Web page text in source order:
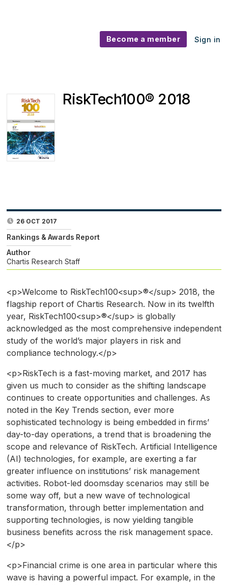
Become a member Sign in
RiskTech100® 2018
26 OCT 2017
Rankings & Awards Report
Author
Chartis Research Staff
<p>Welcome to RiskTech100<sup>®</sup> 2018, the
flagship report of Chartis Research. Now in its twelfth
year, RiskTech100<sup>®</sup> is globally
acknowledged as the most comprehensive independent
study of the world’s major players in risk and
compliance technology.</p>
<p>RiskTech is a fast-moving market, and 2017 has
given us much to consider as the shifting landscape
continues to create opportunities and challenges. As
noted in the Key Trends section, ever more
sophisticated technology is being embedded in firms’
day-to-day operations, a trend that is broadening the
scope and relevance of RiskTech. Artificial Intelligence
(AI) technologies, for example, are exerting a far
greater influence on institutions’ risk management
activities. Robot-led doomsday scenarios may still be
some way off, but a new wave of technological
transformation, through better implementation and
supporting technologies, is now yielding tangible
business benefits across the risk management space.
</p>
<p>Financial crime is one area in particular where this
wave is having a powerful impact. For example, in the